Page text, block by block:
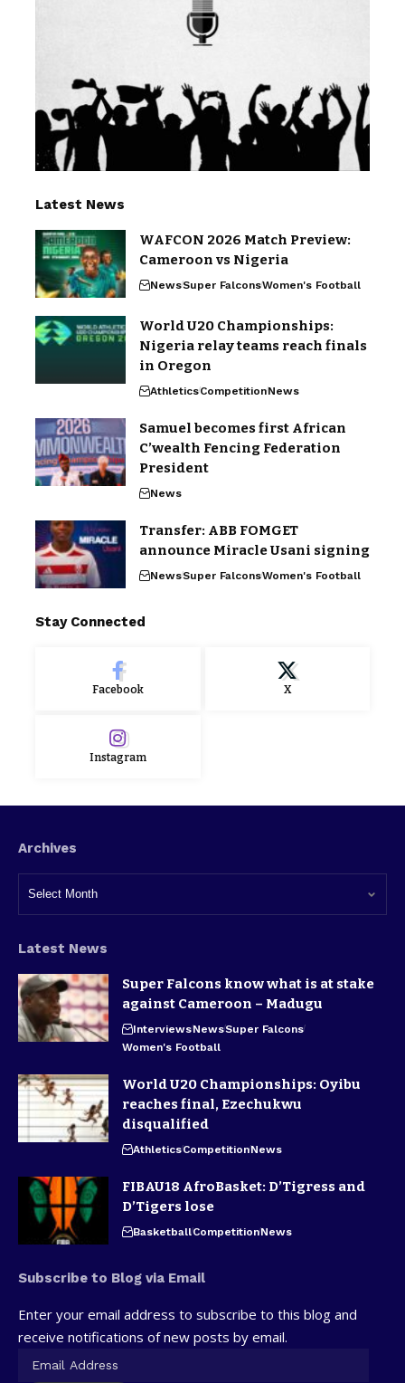
Latest News
WAFCON 2026 Match Preview:
Cameroon vs Nigeria
NewsSuper FalconsWomen's Football
World U20 Championships:
Nigeria relay teams reach finals
in Oregon
AthleticsCompetitionNews
Samuel becomes first African
C’wealth Fencing Federation
President
News
Transfer: ABB FOMGET
announce Miracle Usani signing
NewsSuper FalconsWomen's Football
Stay Connected
Facebook X
Instagram
Archives
Latest News
Super Falcons know what is at stake
against Cameroon – Madugu
InterviewsNewsSuper Falcons
Women's Football
World U20 Championships: Oyibu
reaches final, Ezechukwu
disqualified
AthleticsCompetitionNews
FIBAU18 AfroBasket: D’Tigress and
D’Tigers lose
BasketballCompetitionNews
Subscribe to Blog via Email
Enter your email address to subscribe to this blog and
receive notifications of new posts by email.